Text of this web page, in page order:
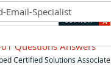
Certified Solutions Associate
Questions Answers
Certified Solutions Associate
Email-Specialist